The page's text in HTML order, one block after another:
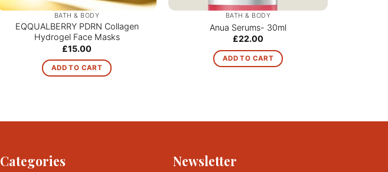
BATH & BODY
EQQUALBERRY PDRN Collagen
Hydrogel Face Masks
£15.00
ADD TO CART
BATH & BODY
Anua Serums- 30ml
£22.00
ADD TO CART
Categories Newsletter